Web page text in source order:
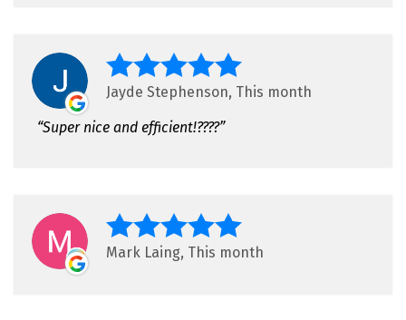
Jayde Stephenson, This month
Super nice and efficient!????
Mark Laing, This month